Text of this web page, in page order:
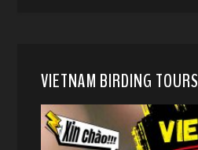
VIETNAM BIRDING TOURS